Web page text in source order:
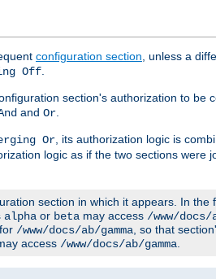
configuration section , unless a
Off
section's authorization to be
and Or
Or , its authorization logic is
logic as if the two sections were
section in which it appears. In
alpha or beta may access /www/docs/
/www/docs/ab/gamma , so that
access /www/docs/ab/gamma